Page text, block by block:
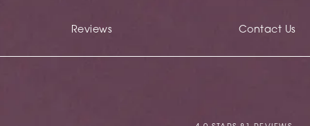
Reviews Contact Us